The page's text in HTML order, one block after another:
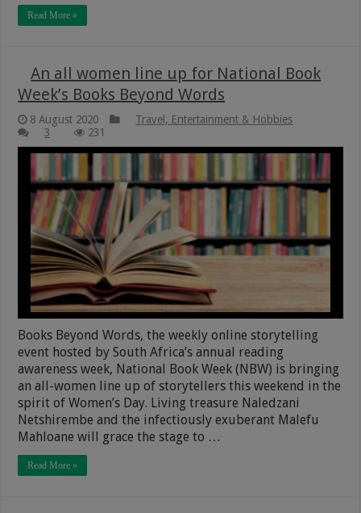
Read More »
An all women line up for National Book
Week’s Books Beyond Words
8 August 2020
Travel, Entertainment & Hobbies
3
231
Books Beyond Words, the weekly online storytelling
event hosted by South Africa’s annual reading
awareness week, National Book Week (NBW) is bringing
an all-women line up of storytellers this weekend in the
spirit of Women’s Day. Living treasure Naledzani
Netshirembe and the infectiously exuberant Malefu
Mahloane will grace the stage to …
Read More »